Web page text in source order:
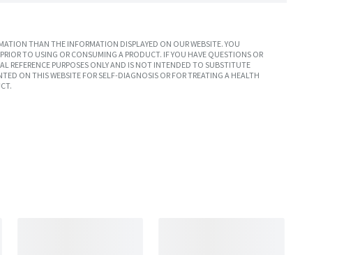
THAN THE INFORMATION DISPLAYED ON OUR WEBSITE. YOU
TO USING OR CONSUMING A PRODUCT. IF YOU HAVE QUESTIONS OR
REFERENCE PURPOSES ONLY AND IS NOT INTENDED TO SUBSTITUTE
ON THIS WEBSITE FOR SELF-DIAGNOSIS OR FOR TREATING A HEALTH